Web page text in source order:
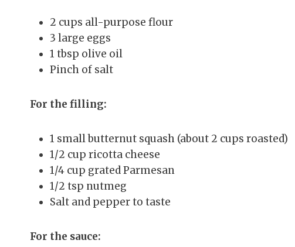
2 cups all-purpose flour
3 large eggs
1 tbsp olive oil
Pinch of salt
For the filling:
1 small butternut squash (about 2 cups roasted)
1/2 cup ricotta cheese
1/4 cup grated Parmesan
1/2 tsp nutmeg
Salt and pepper to taste
For the sauce: